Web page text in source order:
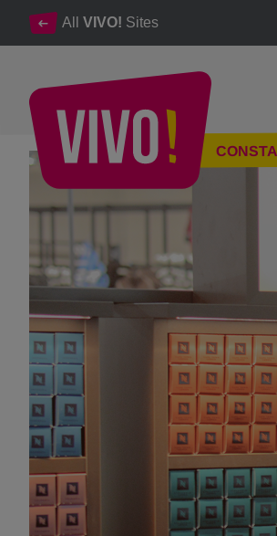
All VIVO! Sites
Grand Opening of NESPRESSO at VIVO!